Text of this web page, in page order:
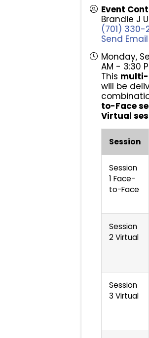
Event
Brandie J
(701) 330-
Send Email
Monday,
AM - 3:30
This multi-
will be
to-Face
Virtual
Session
Session
1 Face-
to-Face
Session
2 Virtual
Session
3 Virtual